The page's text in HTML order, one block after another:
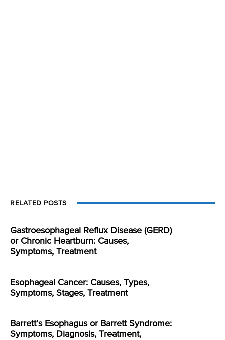
RELATED POSTS
Gastroesophageal Reflux Disease (GERD)
or Chronic Heartburn: Causes,
Symptoms, Treatment
Esophageal Cancer: Causes, Types,
Symptoms, Stages, Treatment
Barrett’s Esophagus or Barrett Syndrome:
Symptoms, Diagnosis, Treatment,